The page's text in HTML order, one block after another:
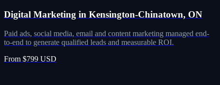
Digital Marketing in Kensington-Chinatown, ON
Paid ads, social media, email and content marketing managed end-
to-end to generate qualified leads and measurable ROI.
From $799 USD